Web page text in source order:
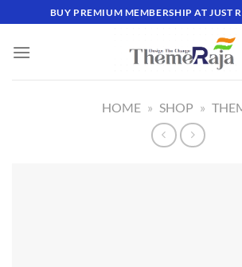
to
content
BUY PREMIUM MEMBERSHIP AT JUST
HOME » SHOP »